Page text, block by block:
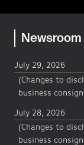
Newsroom
July 29, 2026
(Changes to
business
July 28, 2026
(Changes to
business